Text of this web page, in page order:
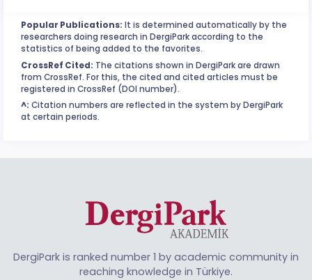
Popular Publications: It is determined automatically by the
researchers doing research in DergiPark according to the
statistics of being added to the favorites.
CrossRef Cited: The citations shown in DergiPark are drawn
from CrossRef. For this, the cited and cited articles must be
registered in CrossRef (DOI number).
^: Citation numbers are reflected in the system by DergiPark
at certain periods.
DergiPark is ranked number 1 by academic community in
reaching knowledge in Türkiye.